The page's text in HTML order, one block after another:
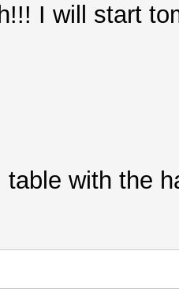
I will start
table with the